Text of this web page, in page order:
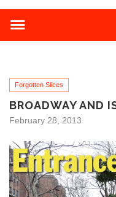
Forgotten Slices
BROADWAY AND
February 28, 2013